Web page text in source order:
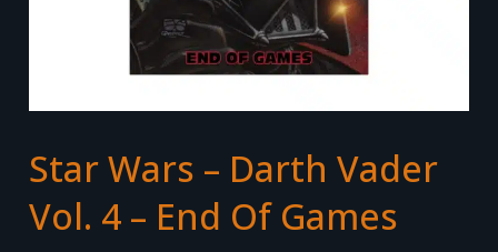
Star Wars – Darth Vader
Vol. 4 – End Of Games